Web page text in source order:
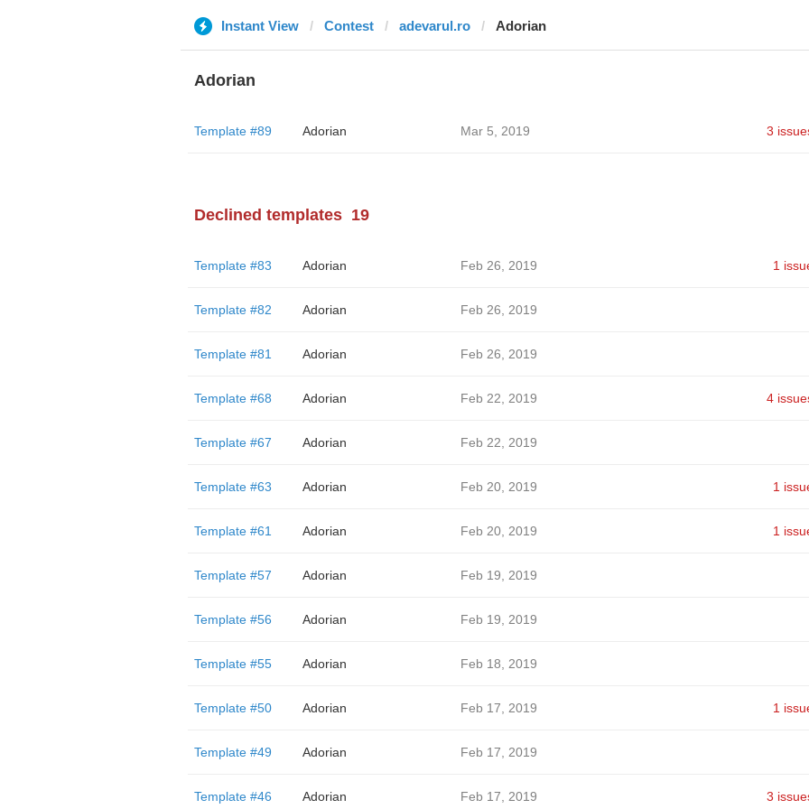
Instant View Contest adevarul.ro Adorian
Adorian
Template #89 Adorian Mar 5, 2019 3
Declined templates 19
Template #83 Adorian Feb 26, 2019 1
Template #82 Adorian Feb 26, 2019
Template #81 Adorian Feb 26, 2019
Template #68 Adorian Feb 22, 2019 4
Template #67 Adorian Feb 22, 2019
Template #63 Adorian Feb 20, 2019 1
Template #61 Adorian Feb 20, 2019 1
Template #57 Adorian Feb 19, 2019
Template #56 Adorian Feb 19, 2019
Template #55 Adorian Feb 18, 2019
Template #50 Adorian Feb 17, 2019 1
Template #49 Adorian Feb 17, 2019
Template #46 Adorian Feb 17, 2019 3